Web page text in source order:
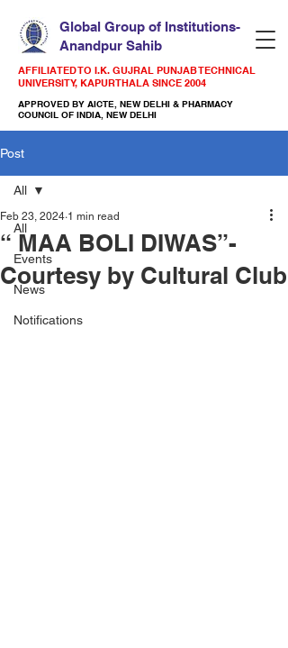
Global Group of Institutions-
Anandpur Sahib
AFFILIATED TO I.K. GUJRAL PUNJAB TECHNICAL
UNIVERSITY, KAPURTHALA SINCE 2004
APPROVED BY AICTE, NEW DELHI & PHARMACY
COUNCIL OF INDIA, NEW DELHI
Post
All
Events
News
Notifications
All
“ MAA BOLI DIWAS”-
Courtesy by Cultural Club
Feb 23, 2024 1 min read